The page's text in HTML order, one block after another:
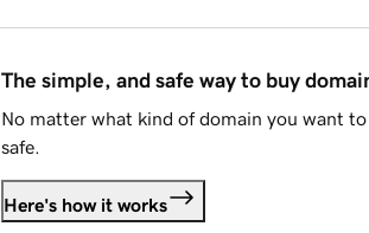
The simple, and safe way to buy
No matter what kind of domain you want
safe.
Here's how it works